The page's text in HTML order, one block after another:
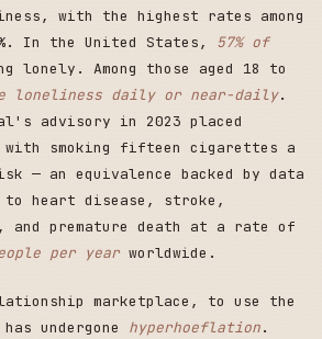
with the highest rates among
In the United States, 57% of
lonely. Among those aged 18 to
loneliness daily or near-daily.
advisory in 2023 placed
smoking fifteen cigarettes a
— an equivalence backed by data
heart disease, stroke,
and premature death at a rate of
per yearworldwide.
marketplace, to use the
undergone hyperhoeflation.